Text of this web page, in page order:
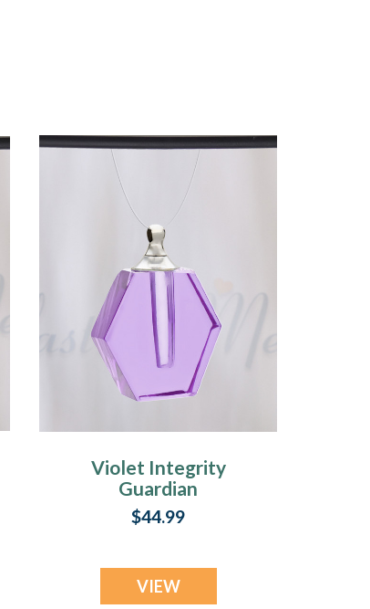
Violet Integrity
Guardian
$44.99
VIEW